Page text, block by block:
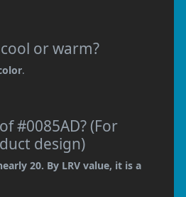
or warm?
.
#0085AD? (For
design)
20. By LRV value, it is a